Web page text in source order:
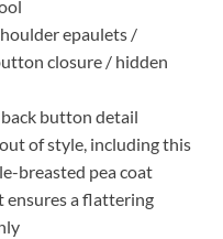
epaulets /
closure / hidden
button detail
of style, including this
breasted pea coat
ensures a flattering